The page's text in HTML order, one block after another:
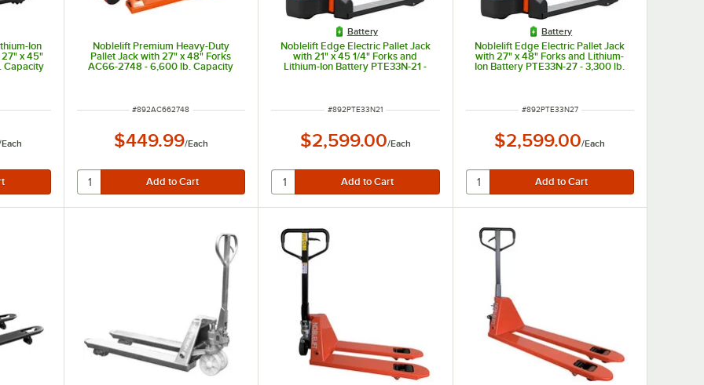
Ion
27" x 45"
Capacity
Each
Noblelift Premium Heavy-Duty
Pallet Jack with 27" x 48" Forks
AC66-2748 - 6,600 lb. Capacity
ITEM NUMBER
#892AC662748
$449.99/Each
Battery
Noblelift Edge Electric Pallet Jack
with 21" x 45 1/4" Forks and
Lithium-Ion Battery PTE33N-21 -
3,300 lb. Capacity
ITEM NUMBER
#892PTE33N21
$2,599.00/Each
Battery
Noblelift Edge Electric Pallet Jack
with 27" x 48" Forks and Lithium-
Ion Battery PTE33N-27 - 3,300 lb.
ITEM NUMBER
#892PTE33N27
$2,599.00/Each